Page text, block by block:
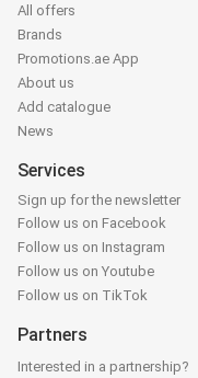
All offers
Brands
Promotions.ae App
About us
Add catalogue
News
Services
Sign up for the newsletter
Follow us on Facebook
Follow us on Instagram
Follow us on Youtube
Follow us on TikTok
Partners
Interested in a partnership?